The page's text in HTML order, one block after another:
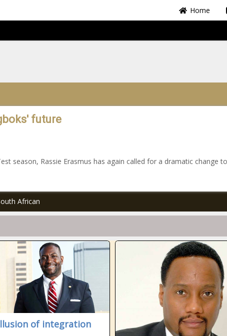
Home
future
season, Rassie Erasmus has again called for a dramatic change
African
of integration